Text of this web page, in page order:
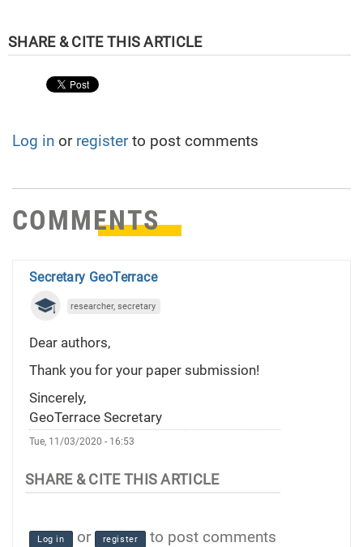
Log in or registerto post comments
COMMENTS
Secretary GeoTerrace
researcher, secretary
Dear authors,
Thank you for your paper submission!
Sincerely,
GeoTerrace Secretary
Tue, 11/03/2020 - 16:53
Log in or register to post comments